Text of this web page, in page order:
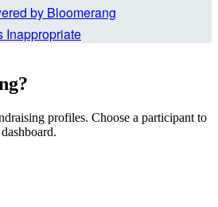
Inappropriate
profiles. Choose a participant to